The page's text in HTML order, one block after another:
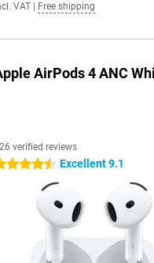
VAT Free shipping
AirPods 4 ANC
verified reviews
stars Excellent 9.1